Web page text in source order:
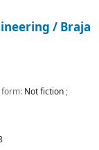
/ Braja
Not fiction;